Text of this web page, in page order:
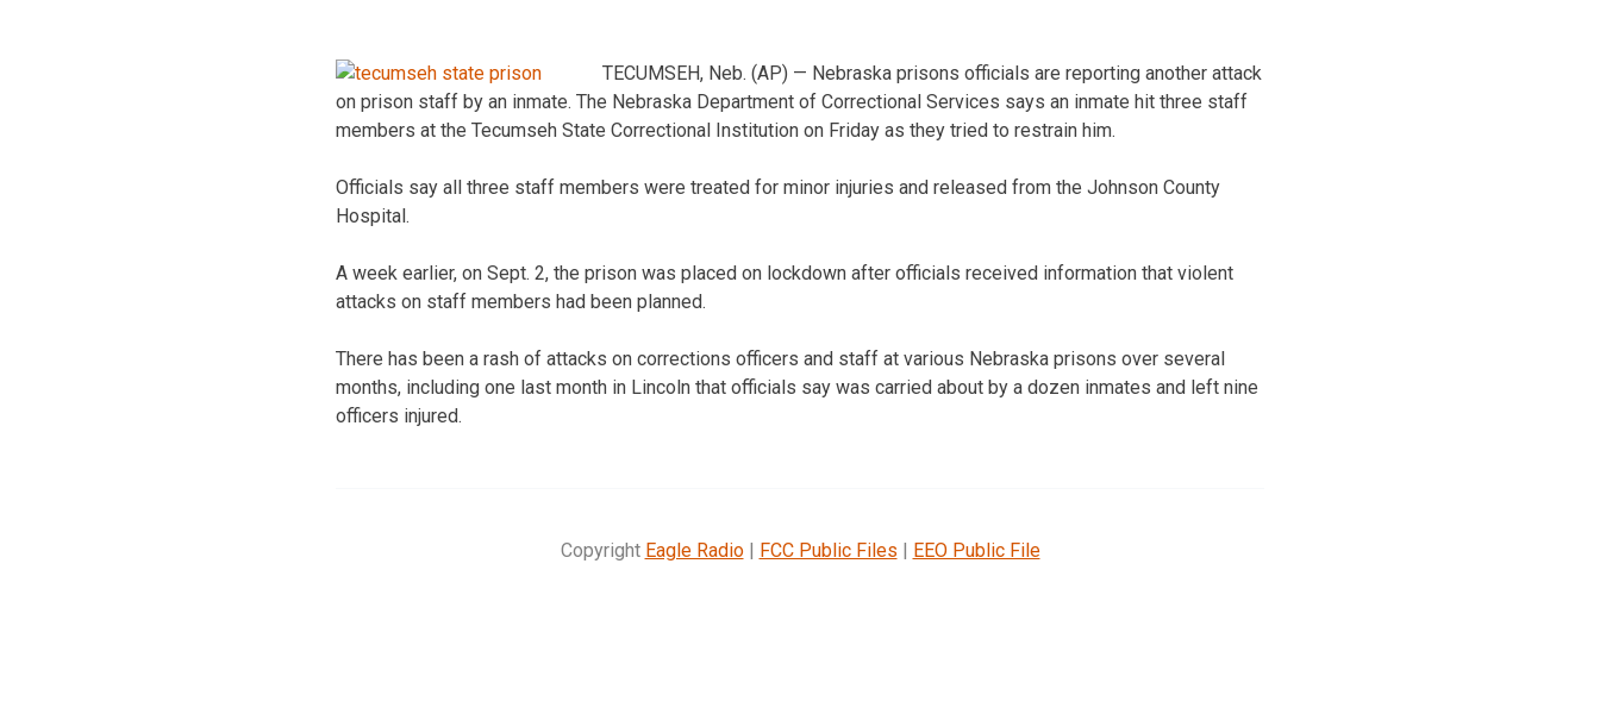
TECUMSEH, Neb. (AP) — Nebraska prisons officials are reporting another attack
on prison staff by an inmate. The Nebraska Department of Correctional Services says an inmate hit three staff
members at the Tecumseh State Correctional Institution on Friday as they tried to restrain him.
Officials say all three staff members were treated for minor injuries and released from the Johnson County
Hospital.
A week earlier, on Sept. 2, the prison was placed on lockdown after officials received information that violent
attacks on staff members had been planned.
There has been a rash of attacks on corrections officers and staff at various Nebraska prisons over several
months, including one last month in Lincoln that officials say was carried about by a dozen inmates and left nine
officers injured.
Copyright Eagle Radio| FCC Public Files | EEO Public File